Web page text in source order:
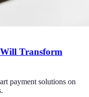
Transform
payment solutions on